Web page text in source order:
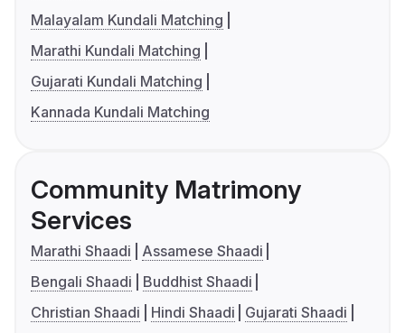
Malayalam Kundali Matching
Marathi Kundali Matching
Gujarati Kundali Matching
Kannada Kundali Matching
Community Matrimony
Services
Marathi Shaadi
Assamese Shaadi
Bengali Shaadi
Buddhist Shaadi
Christian Shaadi
Hindi Shaadi
Gujarati Shaadi